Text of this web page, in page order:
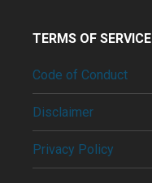
TERMS OF SERVICE
Code of Conduct
Disclaimer
Privacy Policy